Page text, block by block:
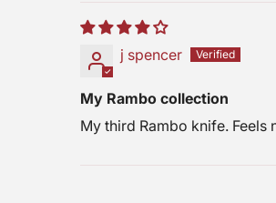
j spencer
My Rambo collection
My third Rambo knife.